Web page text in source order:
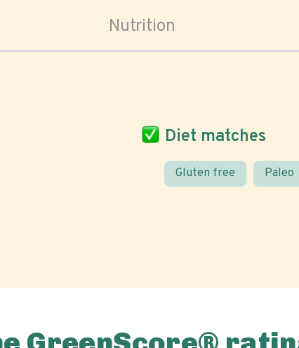
Nutrition
Diet matches
Gluten free Paleo